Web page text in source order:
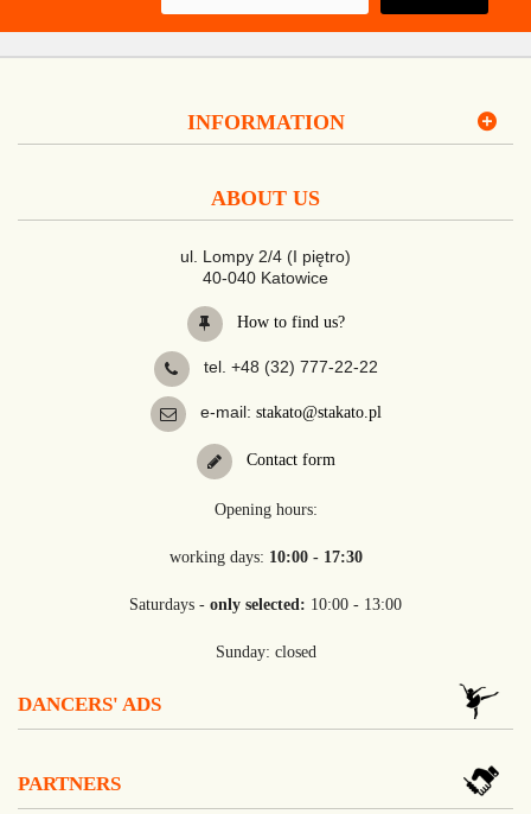
INFORMATION
ABOUT US
ul. Lompy 2/4 (I piętro)
40-040 Katowice
How to find us?
tel. +48 (32) 777-22-22
e-mail: stakato@stakato.pl
Contact form
Opening hours:
working days: 10:00 - 17:30
Saturdays - only selected: 10:00 - 13:00
Sunday: closed
DANCERS' ADS
PARTNERS